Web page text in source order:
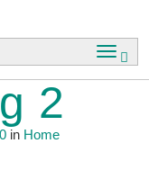
T
2
in Home